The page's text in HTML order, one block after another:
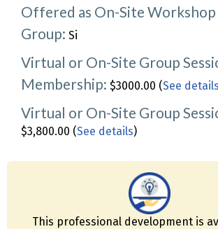
Offered as On-Site
Group: Si
Virtual or On-Site Group
Membership: $3000.00 (See details
Virtual or On-Site Group
$3,800.00 (See details)
This professional development is